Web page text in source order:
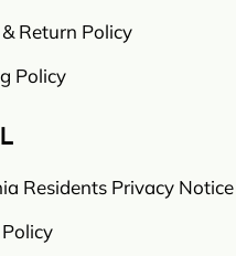
Return Policy
Policy
Residents Privacy Notice